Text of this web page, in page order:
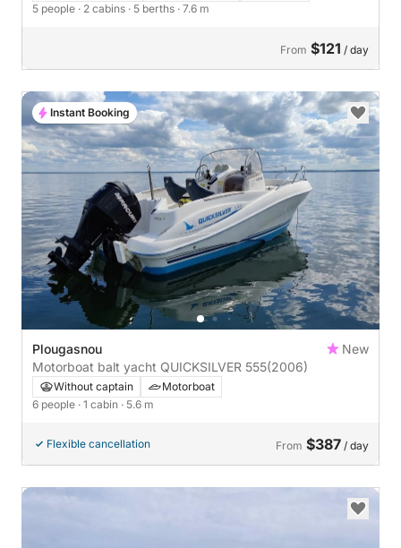
5 people · 2 cabins · 5 berths · 7.6 m
From $121 / day
Plougasnou
New
Motorboat balt yacht QUICKSILVER 555(2006)
Without captain
Motorboat
6 people · 1 cabin · 5.6 m
Flexible cancellation From $387 / day
Instant Booking